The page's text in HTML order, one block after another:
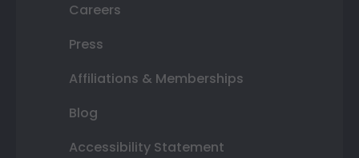
Careers
Press
Affiliations & Memberships
Blog
Accessibility Statement